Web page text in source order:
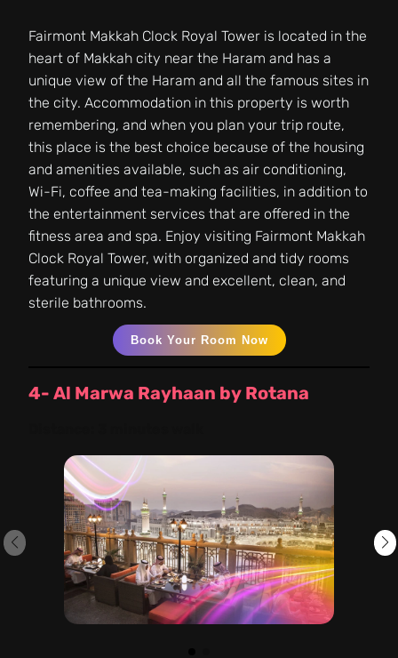
Fairmont Makkah Clock Royal Tower is located in the
heart of Makkah city near the Haram and has a
unique view of the Haram and all the famous sites in
the city. Accommodation in this property is worth
remembering, and when you plan your trip route,
this place is the best choice because of the housing
and amenities available, such as air conditioning,
Wi-Fi, coffee and tea-making facilities, in addition to
the entertainment services that are offered in the
fitness area and spa. Enjoy visiting Fairmont Makkah
Clock Royal Tower, with organized and tidy rooms
featuring a unique view and excellent, clean, and
sterile bathrooms.
Book Your Room Now
4- Al Marwa Rayhaan by Rotana